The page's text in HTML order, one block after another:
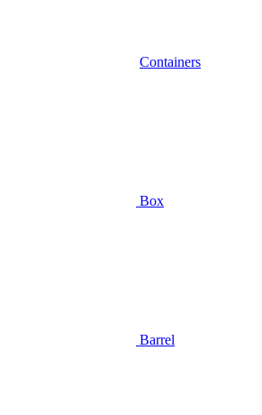
Containers
Box
Barrel